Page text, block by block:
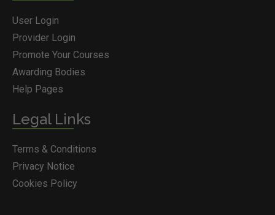
User Login
Provider Login
Promote Your Courses
Awarding Bodies
Help Pages
Legal Links
Terms & Conditions
Privacy Notice
Cookies Policy